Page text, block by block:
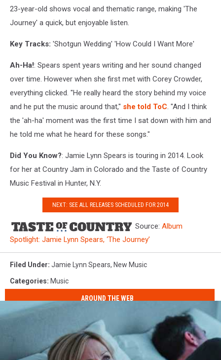
23-year-old shows vocal and thematic range, making 'The
Journey' a quick, but enjoyable listen.
Key Tracks: 'Shotgun Wedding' 'How Could I Want More'
Ah-Ha!: Spears spent years writing and her sound changed
over time. However when she first met with Corey Crowder,
everything clicked. "He really heard the story behind my voice
and he put the music around that," she told ToC. "And I think
the 'ah-ha' moment was the first time I sat down with him and
he told me what he heard for these songs."
Did You Know?: Jamie Lynn Spears is touring in 2014. Look
for her at Country Jam in Colorado and the Taste of Country
Music Festival in Hunter, N.Y.
NEXT: SEE ALL RELEASES SCHEDULED FOR 2014
Source: Album
Spotlight: Jamie Lynn Spears, ‘The Journey’
Filed Under: Jamie Lynn Spears, New Music
Categories: Music
AROUND THE WEB